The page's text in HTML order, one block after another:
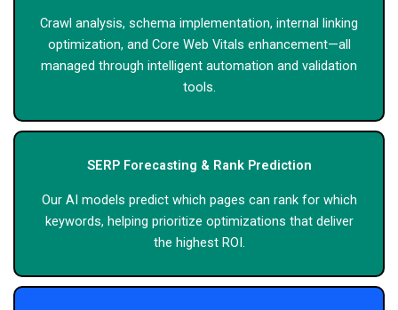
Crawl analysis, schema implementation, internal linking
optimization, and Core Web Vitals enhancement—all
managed through intelligent automation and validation
tools.
SERP Forecasting & Rank Prediction
Our AI models predict which pages can rank for which
keywords, helping prioritize optimizations that deliver
the highest ROI.